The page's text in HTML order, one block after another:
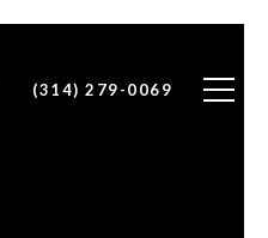
(314) 279-0069